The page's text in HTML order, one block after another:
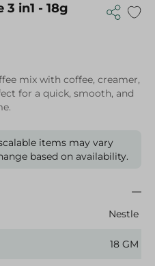
in1 - 18g
mix with coffee, creamer,
for a quick, smooth, and
items may vary
based on availability.
Nestle
18 GM